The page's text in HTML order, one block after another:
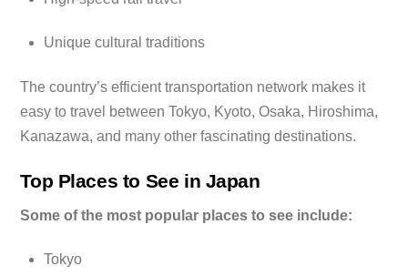
Unique cultural traditions
The country’s efficient transportation network makes it
easy to travel between Tokyo, Kyoto, Osaka, Hiroshima,
Kanazawa, and many other fascinating destinations.
Top Places to See in Japan
Some of the most popular places to see include:
Tokyo